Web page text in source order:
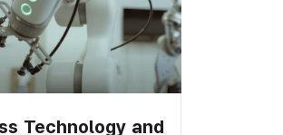
Technology and